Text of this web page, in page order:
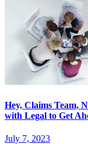
Hey, Claims Team,
with Legal to Get
July 7, 2023